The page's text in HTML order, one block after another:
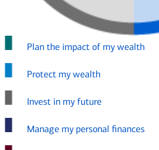
Plan the impact of my wealth
Protect my wealth
Invest in my future
Manage my personal finances